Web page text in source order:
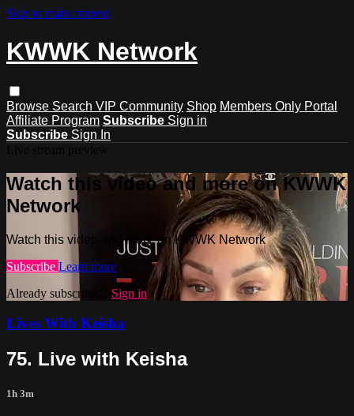
Skip to main content
KWWK Network
Browse Search VIP Community Shop Members Only Portal
Affiliate Program Subscribe Sign in
Subscribe Sign In
Watch this video and more on KWWK
Network
Watch this video and more on KWWK Network
Subscribe Learn more
Already subscribed? Sign in
Lives With Keisha
75. Live with Keisha
1h 3m